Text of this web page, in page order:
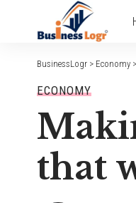
BusinessLogr > Economy >
ECONOMY
that